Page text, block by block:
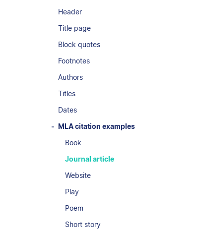
Header
Title page
Block quotes
Footnotes
Authors
Titles
Dates
MLA citation examples
Book
Journal article
Website
Play
Poem
Short story